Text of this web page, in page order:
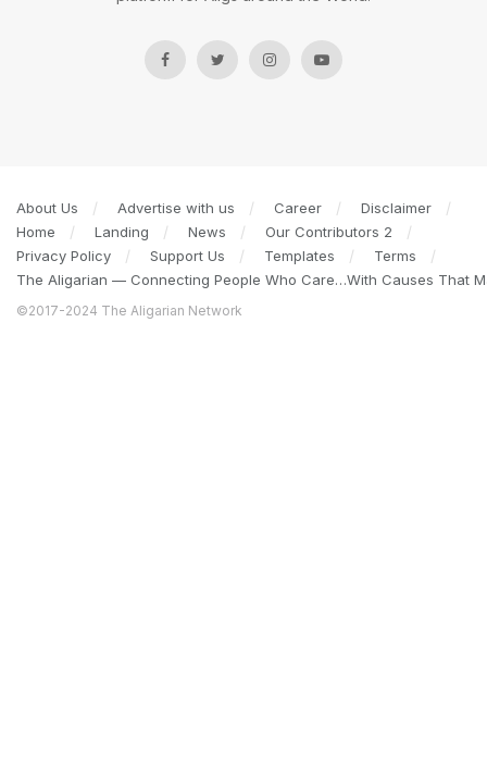
About Us Advertise with us Career
Disclaimer
Home
Landing News
Our Contributors 2
Privacy Policy
Support Us Templates
Terms
The Aligarian — Connecting People Who Care…With Causes That
©2017-2024 The Aligarian Network